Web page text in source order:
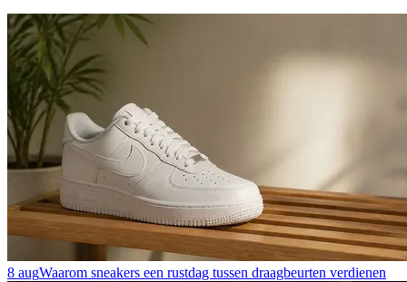
8 augWaarom sneakers een rustdag tussen draagbeurten verdienen